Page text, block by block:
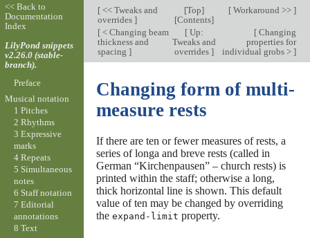
[<< Tweaks and
overrides ]
[Top]
[Contents]
[Workaround >> ]
[< Changing beam
thickness and
spacing ]
[ Up:
Tweaks and
overrides]
[Changing
properties for
individual grobs > ]
Changing form of multi-
measure rests
If there are ten or fewer measures of rests, a
series of longa and breve rests (called in
German “Kirchenpausen” – church rests) is
printed within the staff; otherwise a long,
thick horizontal line is shown. This default
value of ten may be changed by overriding
the expand-limit property.
<< Back to
Documentation
Index
LilyPond snippets
v2.26.0 (stable-
branch).
Preface
Musical notation
1 Pitches
2 Rhythms
3 Expressive
marks
4 Repeats
5 Simultaneous
notes
6 Staff notation
7 Editorial
annotations
8 Text